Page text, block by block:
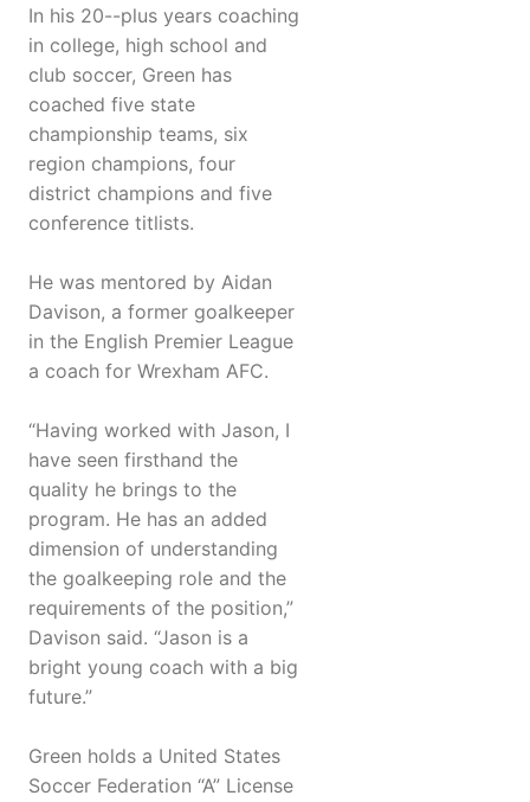
In his 20--plus years coaching
in college, high school and
club soccer, Green has
coached five state
championship teams, six
region champions, four
district champions and five
conference titlists.
He was mentored by Aidan
Davison, a former goalkeeper
in the English Premier League
a coach for Wrexham AFC.
“Having worked with Jason, I
have seen firsthand the
quality he brings to the
program. He has an added
dimension of understanding
the goalkeeping role and the
requirements of the position,”
Davison said. “Jason is a
bright young coach with a big
future.”
Green holds a United States
Soccer Federation “A” License